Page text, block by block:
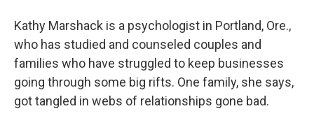
Kathy Marshack is a psychologist in Portland, Ore.,
who has studied and counseled couples and
families who have struggled to keep businesses
going through some big rifts. One family, she says,
got tangled in webs of relationships gone bad.